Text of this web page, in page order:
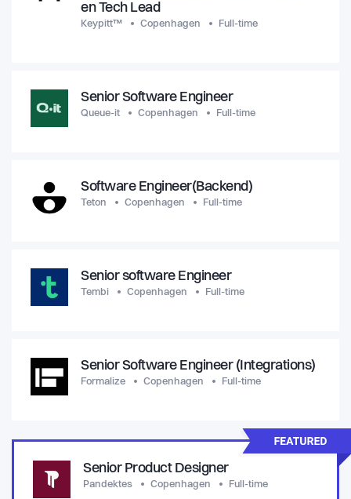
en Tech Lead
Keypitt™ Copenhagen Full-time
Senior Software Engineer
Queue-it Copenhagen Full-time
Software Engineer(Backend)
Teton Copenhagen Full-time
Senior software Engineer
Tembi Copenhagen Full-time
Senior Software Engineer (Integrations)
Formalize Copenhagen Full-time
Senior Product Designer
Pandektes Copenhagen Full-time